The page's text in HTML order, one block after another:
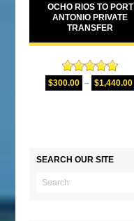
OCHO RIOS TO PORT
ANTONIO PRIVATE
TRANSFER
Rated5.00
out of 5
$300.00 – $1,440.00
SEARCH OUR SITE